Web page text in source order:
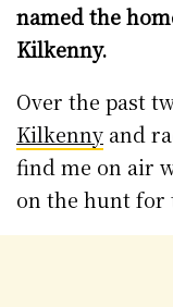
named the
Kilkenny.
Over the past
Kilkenny and
find me on air
on the hunt for